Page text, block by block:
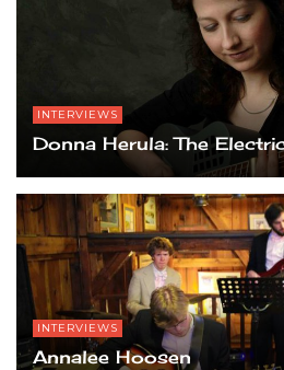
INTERVIEWS
Donna Herula: The
INTERVIEWS
Annalee Hoosen